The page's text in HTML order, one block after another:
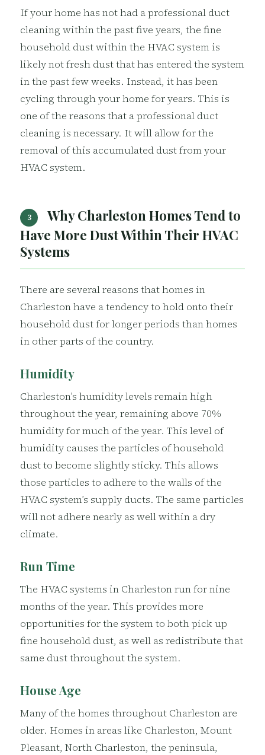
If your home has not had a professional duct
cleaning within the past five years, the fine
household dust within the HVAC system is
likely not fresh dust that has entered the system
in the past few weeks. Instead, it has been
cycling through your home for years. This is
one of the reasons that a professional duct
cleaning is necessary. It will allow for the
removal of this accumulated dust from your
HVAC system.
3
Why Charleston Homes Tend to
Have More Dust Within Their HVAC
Systems
There are several reasons that homes in
Charleston have a tendency to hold onto their
household dust for longer periods than homes
in other parts of the country.
Humidity
Charleston’s humidity levels remain high
throughout the year, remaining above 70%
humidity for much of the year. This level of
humidity causes the particles of household
dust to become slightly sticky. This allows
those particles to adhere to the walls of the
HVAC system’s supply ducts. The same particles
will not adhere nearly as well within a dry
climate.
Run Time
The HVAC systems in Charleston run for nine
months of the year. This provides more
opportunities for the system to both pick up
fine household dust, as well as redistribute that
same dust throughout the system.
House Age
Many of the homes throughout Charleston are
older. Homes in areas like Charleston, Mount
Pleasant, North Charleston, the peninsula,